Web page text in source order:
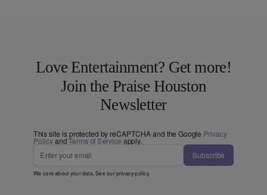
Love Entertainment? Get more!
Join the Praise Houston
Newsletter
This site is protected by reCAPTCHA and the Google Privacy
PolicyandTerms of Service apply.
Subscribe
We care about your data. See ourprivacy policy.